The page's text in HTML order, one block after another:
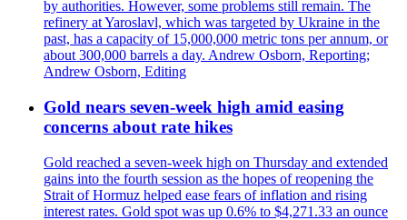
by authorities. However, some problems still remain. The
refinery at Yaroslavl, which was targeted by Ukraine in the
past, has a capacity of 15,000,000 metric tons per annum, or
about 300,000 barrels a day. Andrew Osborn, Reporting;
Andrew Osborn, Editing
Gold nears seven-week high amid easing
concerns about rate hikes
Gold reached a seven-week high on Thursday and extended
gains into the fourth session as the hopes of reopening the
Strait of Hormuz helped ease fears of inflation and rising
interest rates. Gold spot was up 0.6% to $4,271.33 an ounce